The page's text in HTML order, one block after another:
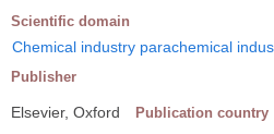
Scientific domain
Chemical industry parachemical
Publisher
Elsevier, Oxford Publication country